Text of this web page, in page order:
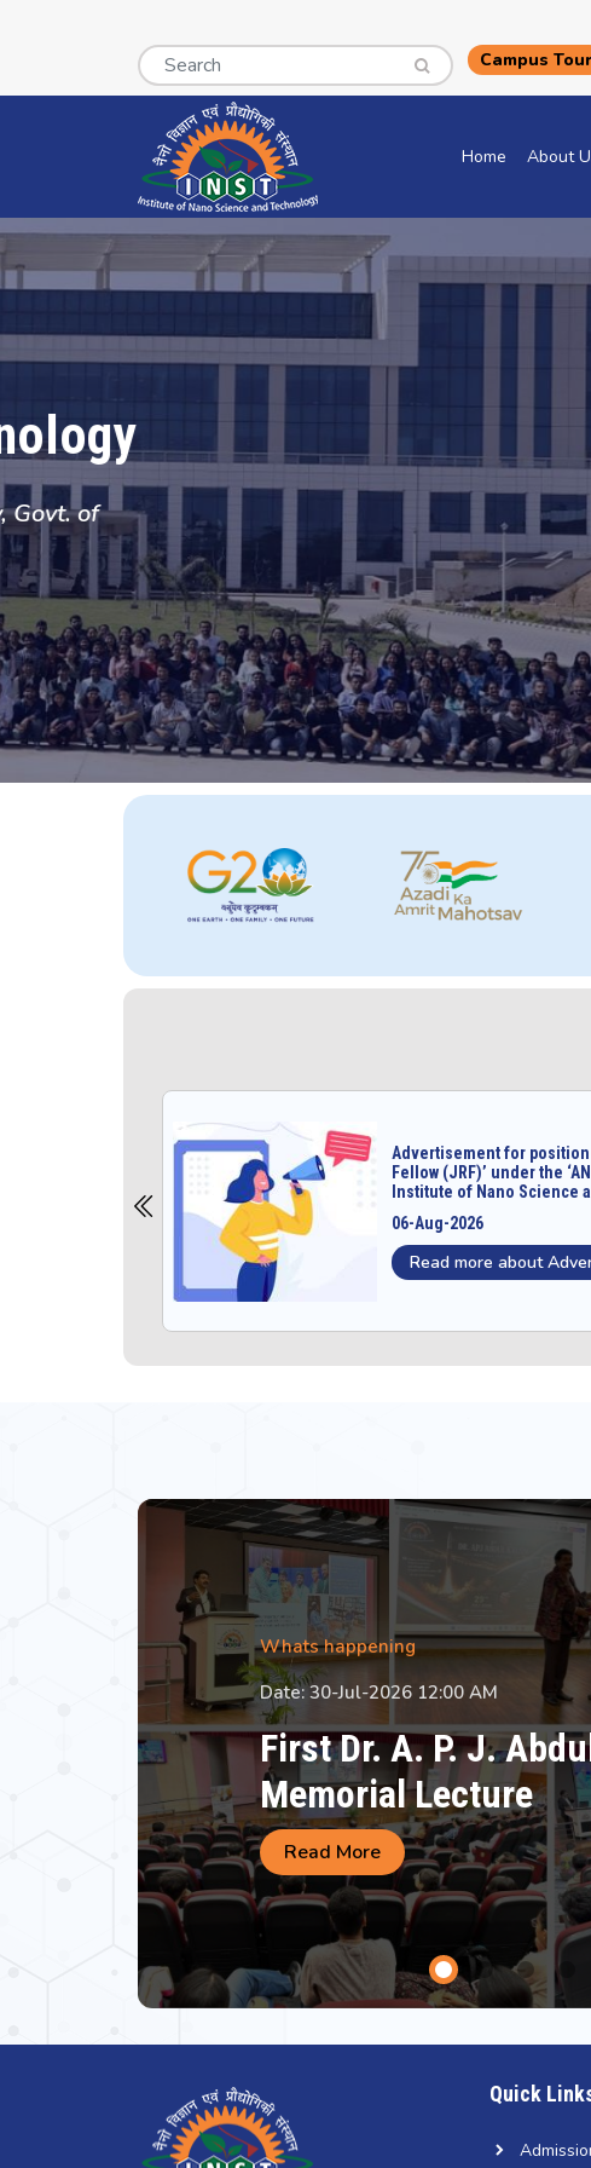
Search
Campus Tour
Home About
About
Section
Advertisement for
Fellow (JRF)’ under the
Institute of Nano Science
06-Aug-2026
Read more about
Whats happening
Date: 30-Jul-2026 12:00 AM
First Dr. A. P. J.
Memorial Lecture
Read More
Quick